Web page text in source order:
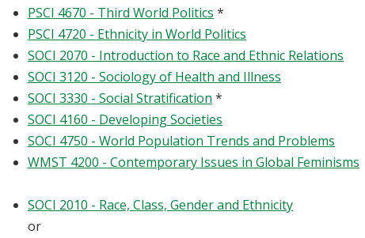
PSCI 4670 - Third World Politics *
PSCI 4720 - Ethnicity in World Politics
SOCI 2070 - Introduction to Race and Ethnic Relations
SOCI 3120 - Sociology of Health and Illness
SOCI 3330 - Social Stratification *
SOCI 4160 - Developing Societies
SOCI 4750 - World Population Trends and Problems
WMST 4200 - Contemporary Issues in Global Feminisms
SOCI 2010 - Race, Class, Gender and Ethnicity
or